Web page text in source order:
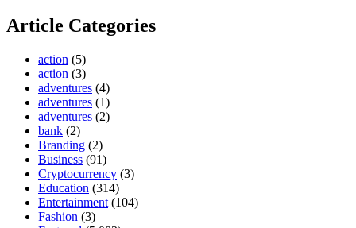
Article Categories
action (5)
action (3)
adventures (4)
adventures (1)
adventures (2)
bank (2)
Branding (2)
Business (91)
Cryptocurrency (3)
Education (314)
Entertainment (104)
Fashion (3)